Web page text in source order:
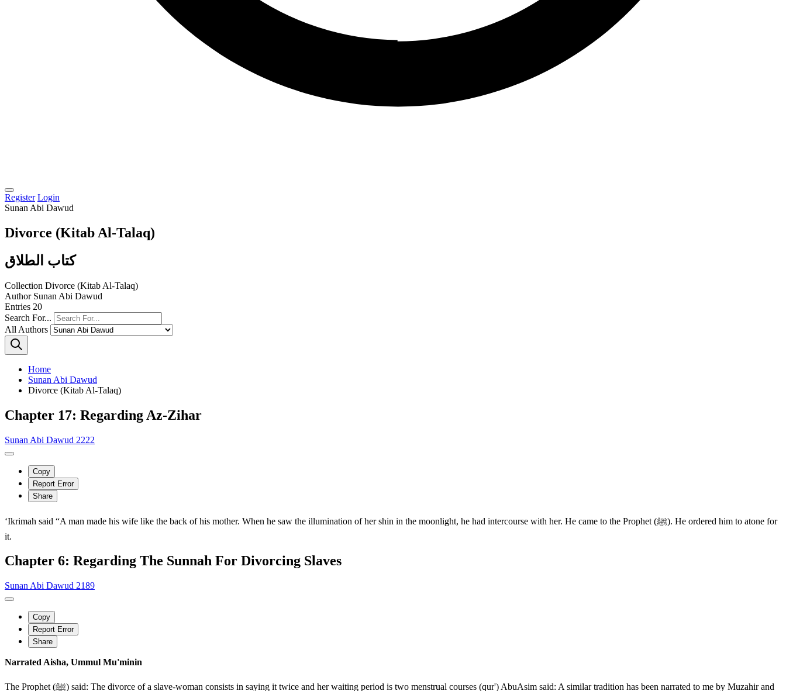
Register Login
Sunan Abi Dawud
Divorce (Kitab Al-Talaq)
كتاب الطلاق
Collection Divorce (Kitab Al-Talaq)
Author Sunan Abi Dawud
Entries 20
Search For...
All Authors
Home
Sunan Abi Dawud
Divorce (Kitab Al-Talaq)
Chapter 17: Regarding Az-Zihar
Sunan Abi Dawud 2222
Copy
Report Error
Share
‘Ikrimah said “A man made his wife like the back of his mother. When he saw the illumination of her shin in the moonlight, he had intercourse with her. He came to the Prophet (ﷺ). He ordered him to atone for
it.
Chapter 6: Regarding The Sunnah For Divorcing Slaves
Sunan Abi Dawud 2189
Copy
Report Error
Share
Narrated Aisha, Ummul Mu'minin
The Prophet (ﷺ) said: The divorce of a slave-woman consists in saying it twice and her waiting period is two menstrual courses (qur') AbuAsim said: A similar tradition has been narrated to me by Muzahir and